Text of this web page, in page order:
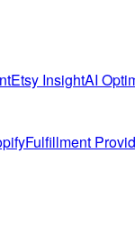
Etsy InsightAI
Fulfillment